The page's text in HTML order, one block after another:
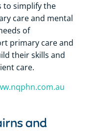
to simplify the
care and mental
of
primary care and
their skills and
care.
and